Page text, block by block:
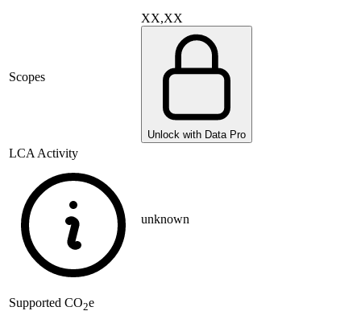
Scopes
XX,XX
Unlock with Data Pro
LCA Activity
unknown
Supported CO2e